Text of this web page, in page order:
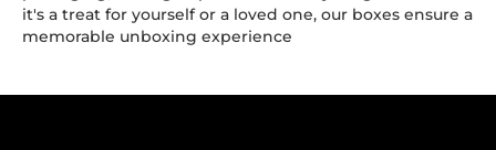
it's a treat for yourself or a loved one, our boxes ensure a
memorable unboxing experience